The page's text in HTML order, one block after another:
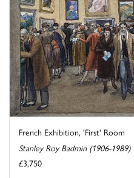
French Exhibition, 'First' Room
Stanley Roy Badmin (1906-1989)
£3,750